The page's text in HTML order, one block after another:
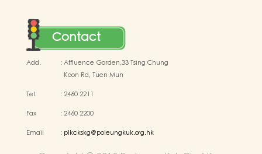
Contact
Add. :Affluence Garden,33 Tsing Chung
Koon Rd, Tuen Mun
Tel. :2460 2211
Fax :2460 2200
Email : plkckskg@poleungkuk.org.hk